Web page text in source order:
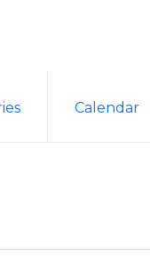
Calendar